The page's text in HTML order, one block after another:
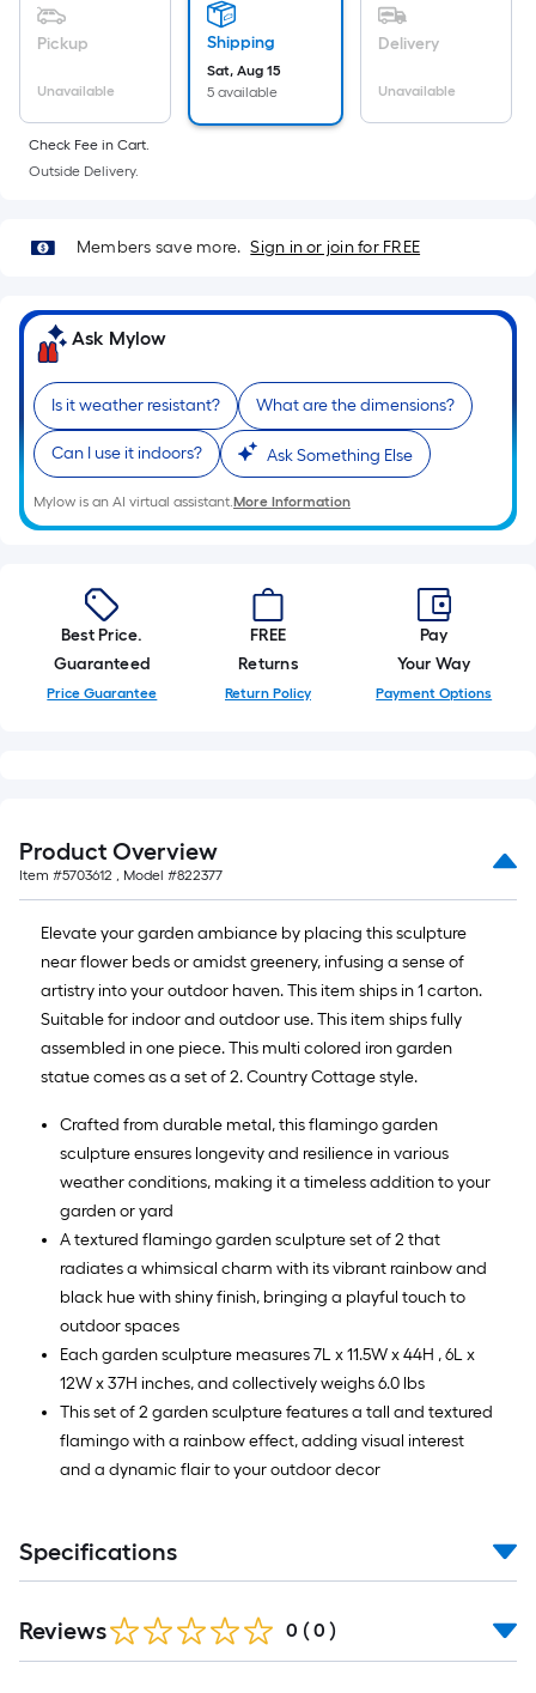
Width
Ft.
Per
Linear
pricing
is
on
the
length
of
a
single
roll.
A
10-
foot-
long-
x
10
ft.
=
10
Sq.
Ft.
Pickup
Unavailable
Shipping
Sat, Aug 15
5 available
Delivery
Unavailable
Check Fee in Cart.
Outside Delivery.
Members save more. Sign in or join for FREE
Ask Mylow
Is it weather resistant? What are the dimensions?
Can I use it indoors? Ask Something Else
Mylow is an AI virtual assistant.More Information
Best Price.
Guaranteed
Price Guarantee
FREE
Returns
Return Policy
Pay
Your Way
Payment Options
Product Overview
Item #5703612 , Model #822377
Elevate your garden ambiance by placing this sculpture
near flower beds or amidst greenery, infusing a sense of
artistry into your outdoor haven. This item ships in 1 carton.
Suitable for indoor and outdoor use. This item ships fully
assembled in one piece. This multi colored iron garden
statue comes as a set of 2. Country Cottage style.
Crafted from durable metal, this flamingo garden
sculpture ensures longevity and resilience in various
weather conditions, making it a timeless addition to your
garden or yard
A textured flamingo garden sculpture set of 2 that
radiates a whimsical charm with its vibrant rainbow and
black hue with shiny finish, bringing a playful touch to
outdoor spaces
Each garden sculpture measures 7L x 11.5W x 44H , 6L x
12W x 37H inches, and collectively weighs 6.0 lbs
This set of 2 garden sculpture features a tall and textured
flamingo with a rainbow effect, adding visual interest
and a dynamic flair to your outdoor decor
Specifications
Reviews 0 ( 0 )